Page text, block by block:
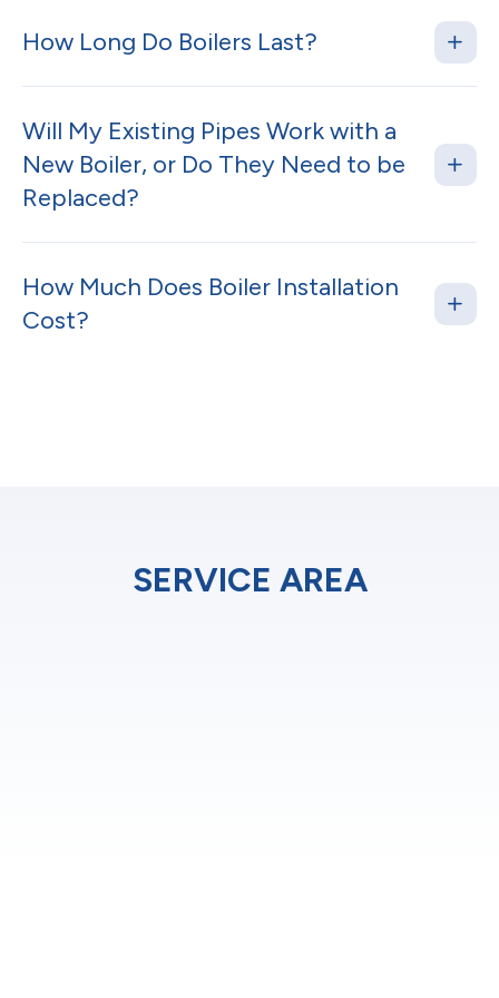
How Long Do Boilers Last?
Will My Existing Pipes Work with a
New Boiler, or Do They Need to be
Replaced?
How Much Does Boiler Installation
Cost?
SERVICE AREA